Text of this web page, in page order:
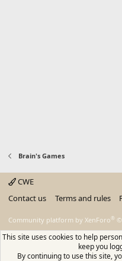
Brain's Games
CWE
Contact us
Terms and rules
Community platform by XenForo® ©
This site uses cookies to help
keep you
By continuing to use this site,